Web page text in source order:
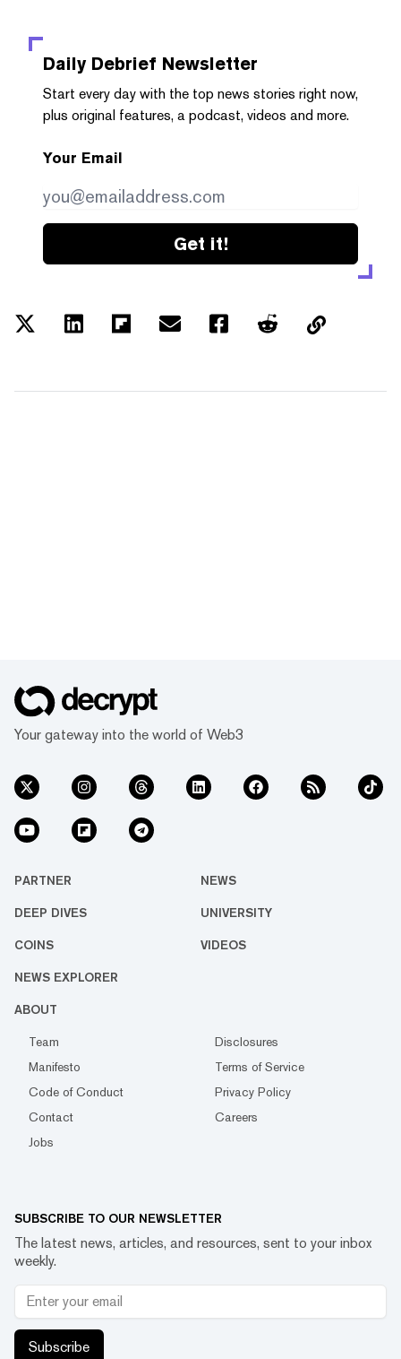
Daily Debrief Newsletter
Start every day with the top news stories right now,
plus original features, a podcast, videos and more.
Your Email
Get it!
Your gateway into the world of Web3
PARTNER NEWS
DEEP DIVES UNIVERSITY
COINS VIDEOS
NEWS EXPLORER
ABOUT
Team
Disclosures
Manifesto
Terms of Service
Code of Conduct
Privacy Policy
Contact
Careers
Jobs
SUBSCRIBE TO OUR NEWSLETTER
The latest news, articles, and resources, sent to your inbox
weekly.
Subscribe